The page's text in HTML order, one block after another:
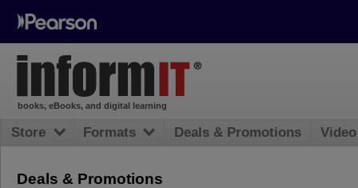
Deals & Promotions
books, eBooks, and digital learning
Store Formats Deals & Promotions